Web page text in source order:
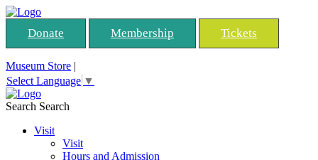
Donate Membership Tickets
Museum Store |
Select Language ▼
Search Search
Visit
Visit
Hours and Admission